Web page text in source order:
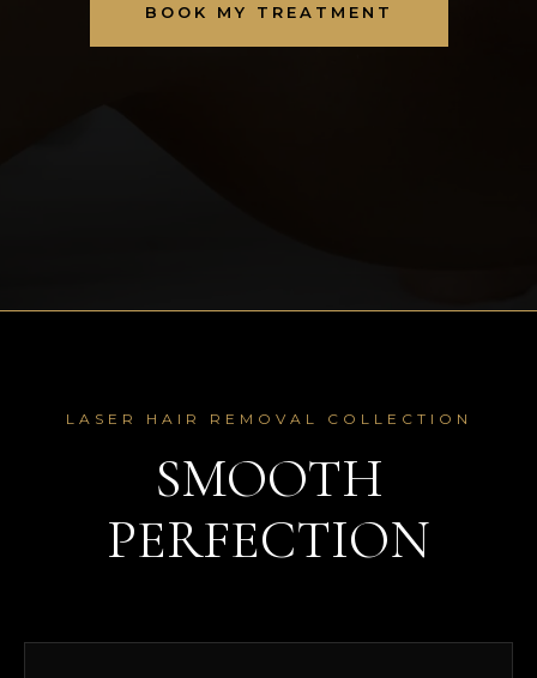
BOOK MY TREATMENT
LASER HAIR REMOVAL COLLECTION
SMOOTH
PERFECTION